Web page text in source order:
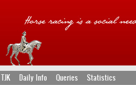
TJK Daily Info Queries Statistics